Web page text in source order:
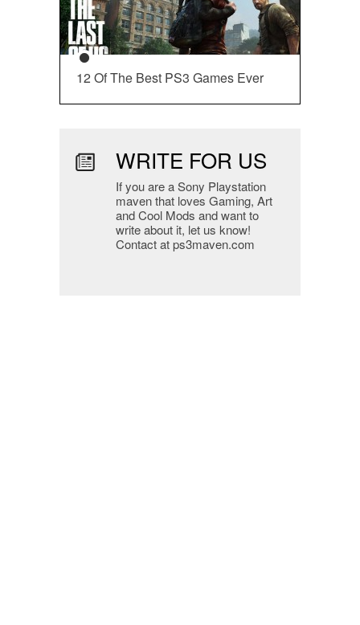
12 Of The Best PS3 Games Ever
WRITE FOR US
If you are a Sony Playstation
maven that loves Gaming, Art
and Cool Mods and want to
write about it, let us know!
Contact at ps3maven.com